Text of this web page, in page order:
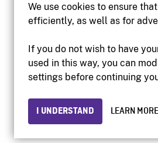
We use cookies to ensure
efficiently, as well as for
If you do not wish to have
used in this way, you can
settings before continuing
I UNDERSTAND LEARN MORE
Institutional
Privacy
© 2026 National Film